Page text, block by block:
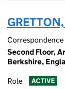
Correspondence
Second Floor,
Berkshire,
Role ACTIVE